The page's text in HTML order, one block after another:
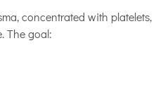
concentrated with platelets,
The goal: